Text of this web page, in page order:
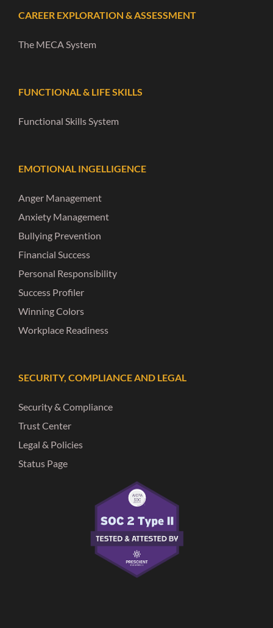
CAREER EXPLORATION & ASSESSMENT
The MECA System
FUNCTIONAL & LIFE SKILLS
Functional Skills System
EMOTIONAL INGELLIGENCE
Anger Management
Anxiety Management
Bullying Prevention
Financial Success
Personal Responsibility
Success Profiler
Winning Colors
Workplace Readiness
SECURITY, COMPLIANCE AND LEGAL
Security & Compliance
Trust Center
Legal & Policies
Status Page